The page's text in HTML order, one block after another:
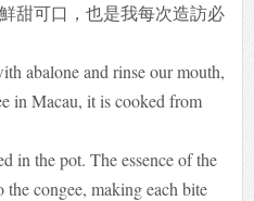
甜可口，也是我每次造訪必
abalone and rinse our mouth,
in Macau, it is cooked from
in the pot. The essence of the
the congee, making each bite